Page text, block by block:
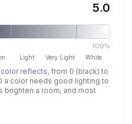
5.0
100%
Light Very Light White
reflects, from 0 (black) to
a color needs good lighting to
brighten a room, and most